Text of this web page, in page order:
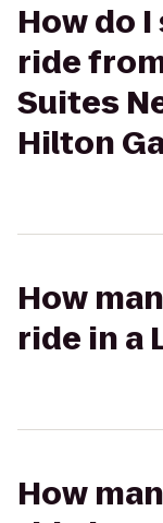
How do
ride
Suites
Hilton
How
ride in a
How